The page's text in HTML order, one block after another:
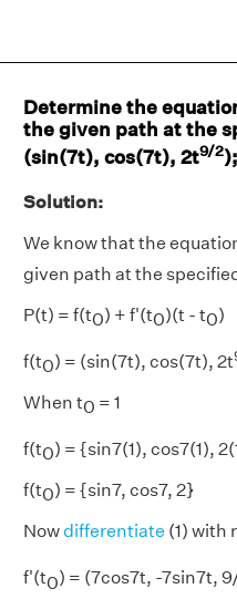
Determine the
the given path at the
(sin(7t), cos(7t), 2t9/2
Solution:
We know that the
given path at the
P(t) = f(t0) + f'(t0)(t - t0)
f(t0) = (sin(7t), cos(7t), 2t
When t0 = 1
f(t0) = {sin7(1), cos7(1),
f(t0) = {sin7, cos7, 2}
Nowdifferentiate (1) with
f'(t0) = (7cos7t, -7sin7t,